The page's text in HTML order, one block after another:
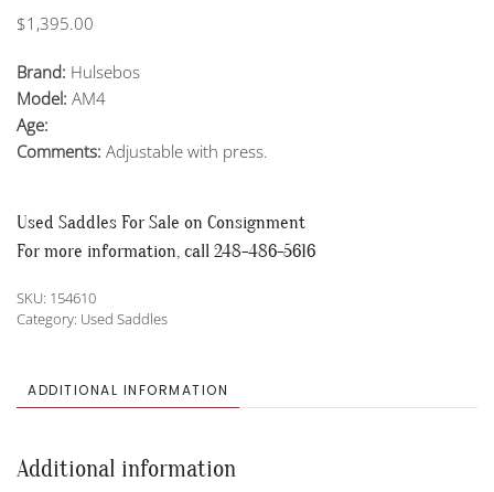
$1,395.00
Brand: Hulsebos
Model: AM4
Age:
Comments: Adjustable with press.
Used Saddles For Sale on Consignment
For more information, call 248-486-5616
SKU: 154610
Category: Used Saddles
ADDITIONAL INFORMATION
Additional information